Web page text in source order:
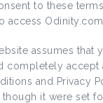
to these
access
assumes that
completely accept
and Privacy
it were set